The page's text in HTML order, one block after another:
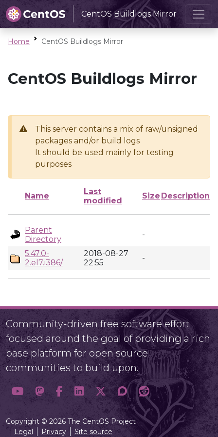
CentOS Buildlogs Mirror
Home CentOS Buildlogs Mirror
CentOS Buildlogs Mirror
This server contains a mix of raw/unsigned
packages and/or build logs
It should be used mainly for testing
purposes
Name
Last
modified
Size Description
Parent
Directory
-
5.47.0-
2.el7.i386/
2018-08-27
22:55
-
Community-driven free software effort
focused around the goal of providing a rich
base platform for open source
communities to build upon.
Copyright © 2026 The CentOS Project
Legal
Privacy Site source